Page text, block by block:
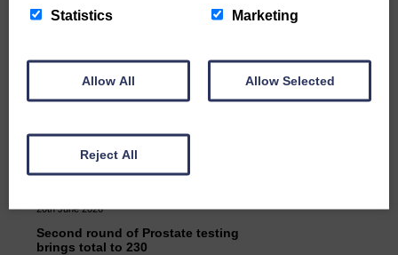
25th June 2026 | Athletics Community News School Sport
the World Cup, S2 Pupil Aoiffion McVittie Brangan is also
Athletics Team that will face England, Ireland and Wales in
Belfast…
READ MORE
20th June 2026
Second round of Prostate testing
brings total to 230
Statistics Marketing
Allow All Allow Selected
Reject All